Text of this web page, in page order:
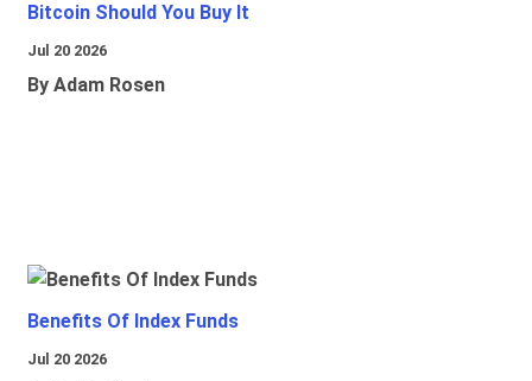
Bitcoin Should You Buy It
Jul 20 2026
By Adam Rosen
Benefits Of Index Funds
Jul 20 2026